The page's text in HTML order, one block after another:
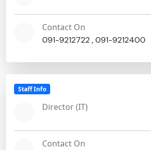
Contact On
091-9212722 ,091-9212400
Staff Info
Director (IT)
Contact On